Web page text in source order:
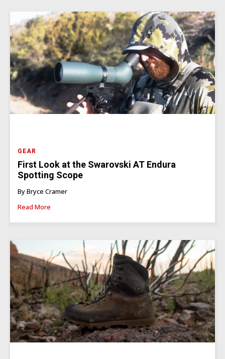
GEAR
First Look at the Swarovski AT Endura
Spotting Scope
By Bryce Cramer
Read More